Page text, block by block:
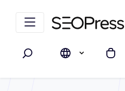
Search My cart